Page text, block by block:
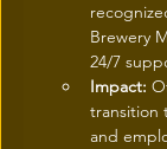
Brewery
24/7
Impact:
transition
and